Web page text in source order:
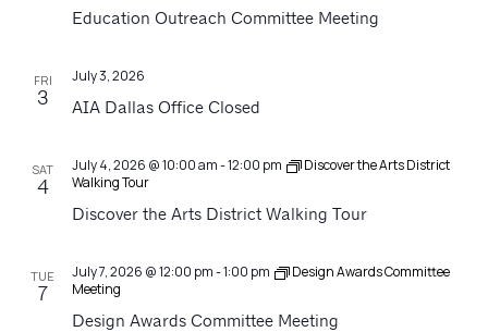
Education Outreach Committee Meeting
FRI
3
July 3, 2026
AIA Dallas Office Closed
SAT
4
July 4, 2026 @ 10:00 am-12:00 pm
Discover the Arts District
Walking Tour
Discover the Arts District Walking Tour
TUE
7
July 7, 2026 @ 12:00 pm-1:00 pm
Design Awards Committee
Meeting
Design Awards Committee Meeting